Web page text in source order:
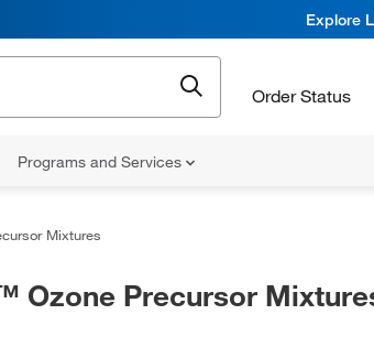
Explore
Order Status
Programs and Services
Mixtures
Ozone Precursor